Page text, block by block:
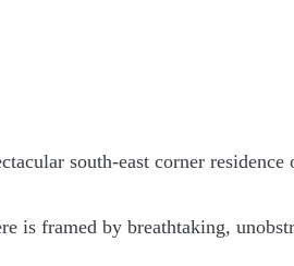
south-east corner residence
is framed by breathtaking,